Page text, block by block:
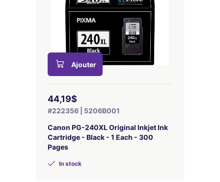
Ajouter
44,19$
#222356 | 5206B001
Canon PG-240XL Original Inkjet Ink
Cartridge - Black - 1 Each - 300
Pages
In stock